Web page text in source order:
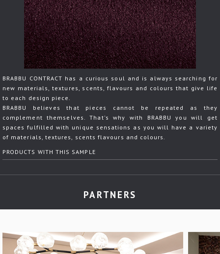
BRABBU CONTRACT has a curious soul and is always searching for
new materials, textures, scents, flavours and colours that give life
to each design piece.
BRABBU believes that pieces cannot be repeated as they
complement themselves. That's why with BRABBU you will get
spaces fulfilled with unique sensations as you will have a variety
of materials, textures, scents flavours and colours.
PRODUCTS WITH THIS SAMPLE
PARTNERS